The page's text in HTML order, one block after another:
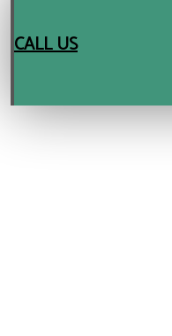
CALL US